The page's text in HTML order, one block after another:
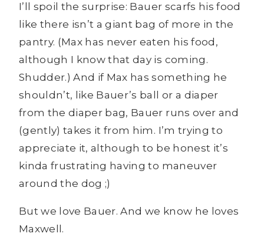
I’ll spoil the surprise: Bauer scarfs his food
like there isn’t a giant bag of more in the
pantry. (Max has never eaten his food,
although I know that day is coming.
Shudder.) And if Max has something he
shouldn’t, like Bauer’s ball or a diaper
from the diaper bag, Bauer runs over and
(gently) takes it from him. I’m trying to
appreciate it, although to be honest it’s
kinda frustrating having to maneuver
around the dog ;)
But we love Bauer. And we know he loves
Maxwell.